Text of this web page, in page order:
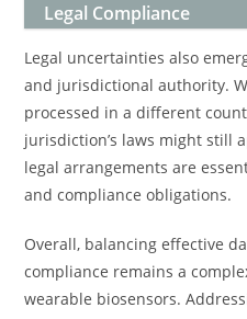
Legal Compliance
Legal uncertainties also
and jurisdictional authority.
processed in a different
jurisdiction’s laws might still
legal arrangements are
and compliance obligations.
Overall, balancing effective
compliance remains a
wearable biosensors.